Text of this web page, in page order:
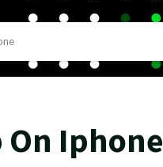
On Iphone